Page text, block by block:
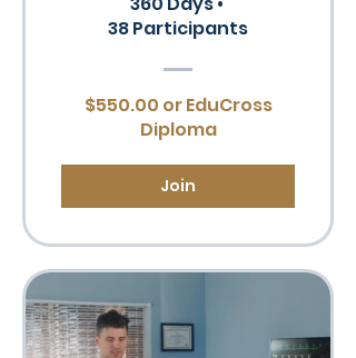
38 Participants
$550.00 or EduCross
Diploma
Join